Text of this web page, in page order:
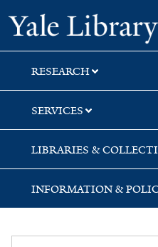
Skip
to
search
Skip
to
main
content
Skip
to
first
result
RESEARCH
SERVICES
LIBRARIES &
INFORMATION &